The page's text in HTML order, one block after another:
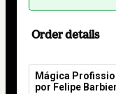
Order details
Mágica
por Felipe